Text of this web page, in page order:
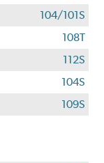
104/101S
108T
112S
104S
109S